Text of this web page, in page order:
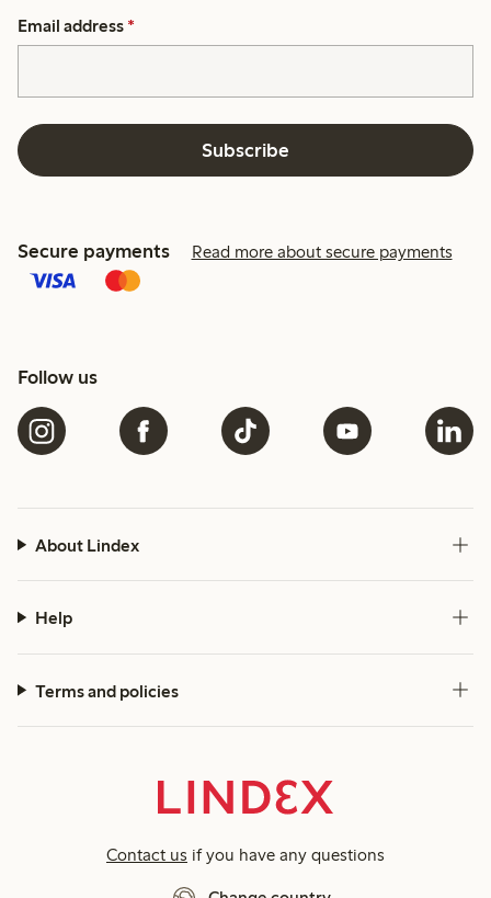
Email address *
Subscribe
Secure payments Read more about secure payments
Follow us
About Lindex
Help
Terms and policies
Contact us if you have any questions